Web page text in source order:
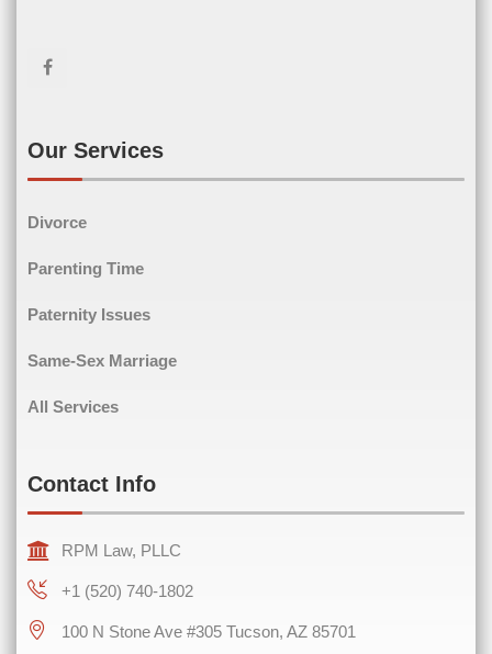
Comments(Required)
Our Services
Divorce
Parenting Time
Paternity Issues
Same-Sex Marriage
All Services
Contact Info
RPM Law, PLLC
+1 (520) 740-1802
100 N Stone Ave #305 Tucson, AZ 85701